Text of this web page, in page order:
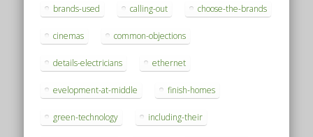
brands-used calling-out choose-the-brands
cinemas common-objections
details-electricians ethernet
evelopment-at-middle finish-homes
green-technology including-their